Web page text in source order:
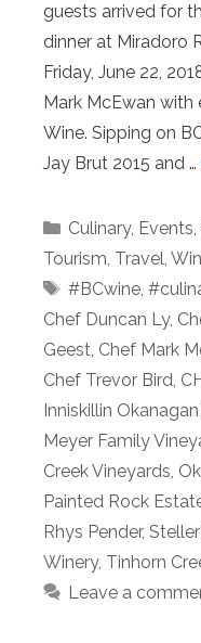
guests arrived for
dinner at Miradoro
Friday, June 22,
Mark McEwan with
Wine. Sipping on
Jay Brut 2015 and …
Categories
Culinary, Events,
Tourism, Travel,
Tags
#BCwine,
Chef Duncan Ly,
Geest, Chef Mark
Chef Trevor Bird,
Inniskillin
Meyer Family
Creek Vineyards,
Painted Rock
Rhys Pender,
Winery, Tinhorn
Leave a